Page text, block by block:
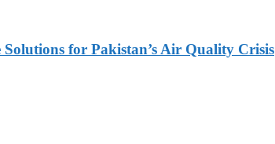
for Pakistan’s Air Quality Crisis